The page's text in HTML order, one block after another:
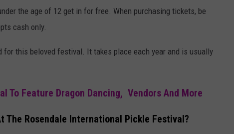
the age of 12 get in for free. When purchasing tickets, be
cash only.
for this beloved festival. It takes place each year and is usually
To Feature Dragon Dancing, Vendors And More
The Rosendale International Pickle Festival?